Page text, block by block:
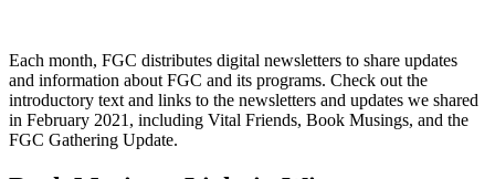
Each month, FGC distributes digital newsletters to share updates
and information about FGC and its programs. Check out the
introductory text and links to the newsletters and updates we shared
in February 2021, including Vital Friends, Book Musings, and the
FGC Gathering Update.